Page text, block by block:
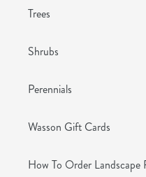
Trees
Shrubs
Perennials
Wasson Gift Cards
How To Order Landscape